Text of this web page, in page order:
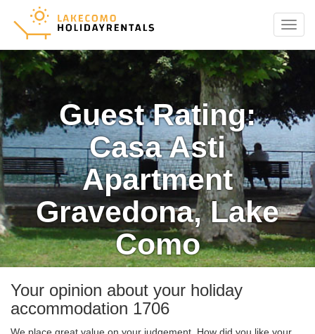
Menu
Guest Rating:
Casa Asti
Apartment
Gravedona, Lake
Como
Your opinion about your holiday
accommodation 1706